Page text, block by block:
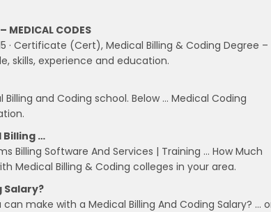
MEDICAL CODES
· Certificate (Cert), Medical Billing & Coding Degree –
skills, experience and education.
and Coding school. Below … Medical Coding
Billing …
Billing Software And Services | Training … How Much
Medical Billing & Coding colleges in your area.
Salary?
make with a Medical Billing And Coding Salary? …